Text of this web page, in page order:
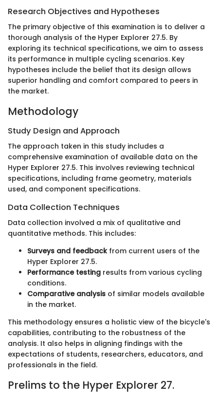
Research Objectives and Hypotheses
The primary objective of this examination is to deliver a
thorough analysis of the Hyper Explorer 27.5. By
exploring its technical specifications, we aim to assess
its performance in multiple cycling scenarios. Key
hypotheses include the belief that its design allows
superior handling and comfort compared to peers in
the market.
Methodology
Study Design and Approach
The approach taken in this study includes a
comprehensive examination of available data on the
Hyper Explorer 27.5. This involves reviewing technical
specifications, including frame geometry, materials
used, and component specifications.
Data Collection Techniques
Data collection involved a mix of qualitative and
quantitative methods. This includes:
Surveys and feedbackfrom current users of the
Hyper Explorer 27.5.
Performance testing results from various cycling
conditions.
Comparative analysis of similar models available
in the market.
This methodology ensures a holistic view of the bicycle's
capabilities, contributing to the robustness of the
analysis. It also helps in aligning findings with the
expectations of students, researchers, educators, and
professionals in the field.
Prelims to the Hyper Explorer 27.